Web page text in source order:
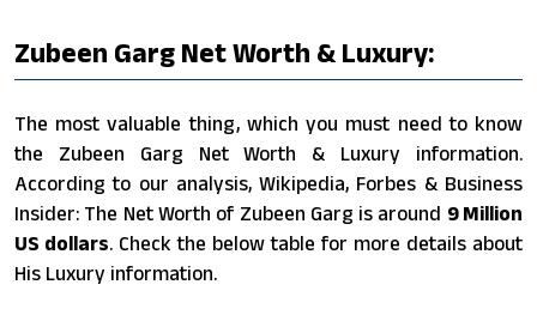
Zubeen Garg Net Worth & Luxury:
The most valuable thing, which you must need to know
the Zubeen Garg Net Worth & Luxury information.
According to our analysis, Wikipedia, Forbes & Business
Insider: The Net Worth of Zubeen Garg is around 9 Million
US dollars. Check the below table for more details about
His Luxury information.